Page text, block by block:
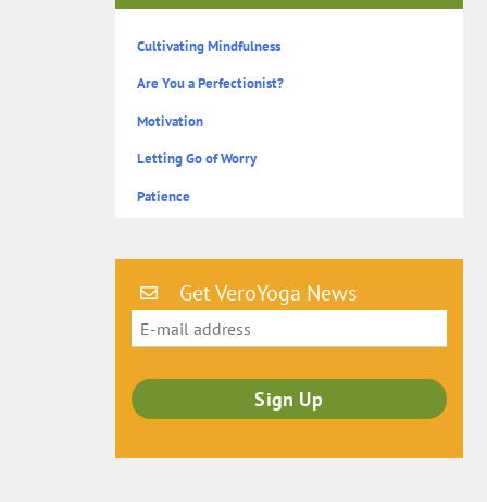
Cultivating Mindfulness
Are You a Perfectionist?
Motivation
Letting Go of Worry
Patience
Get VeroYoga News